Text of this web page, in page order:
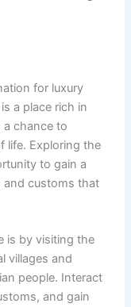
for luxury
a place rich in
chance to
life. Exploring the
to gain a
and customs that
is by visiting the
villages and
people. Interact
and gain